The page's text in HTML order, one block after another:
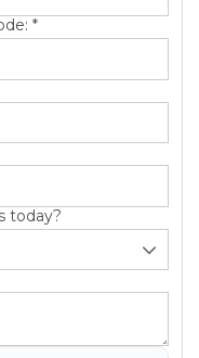
*
today?